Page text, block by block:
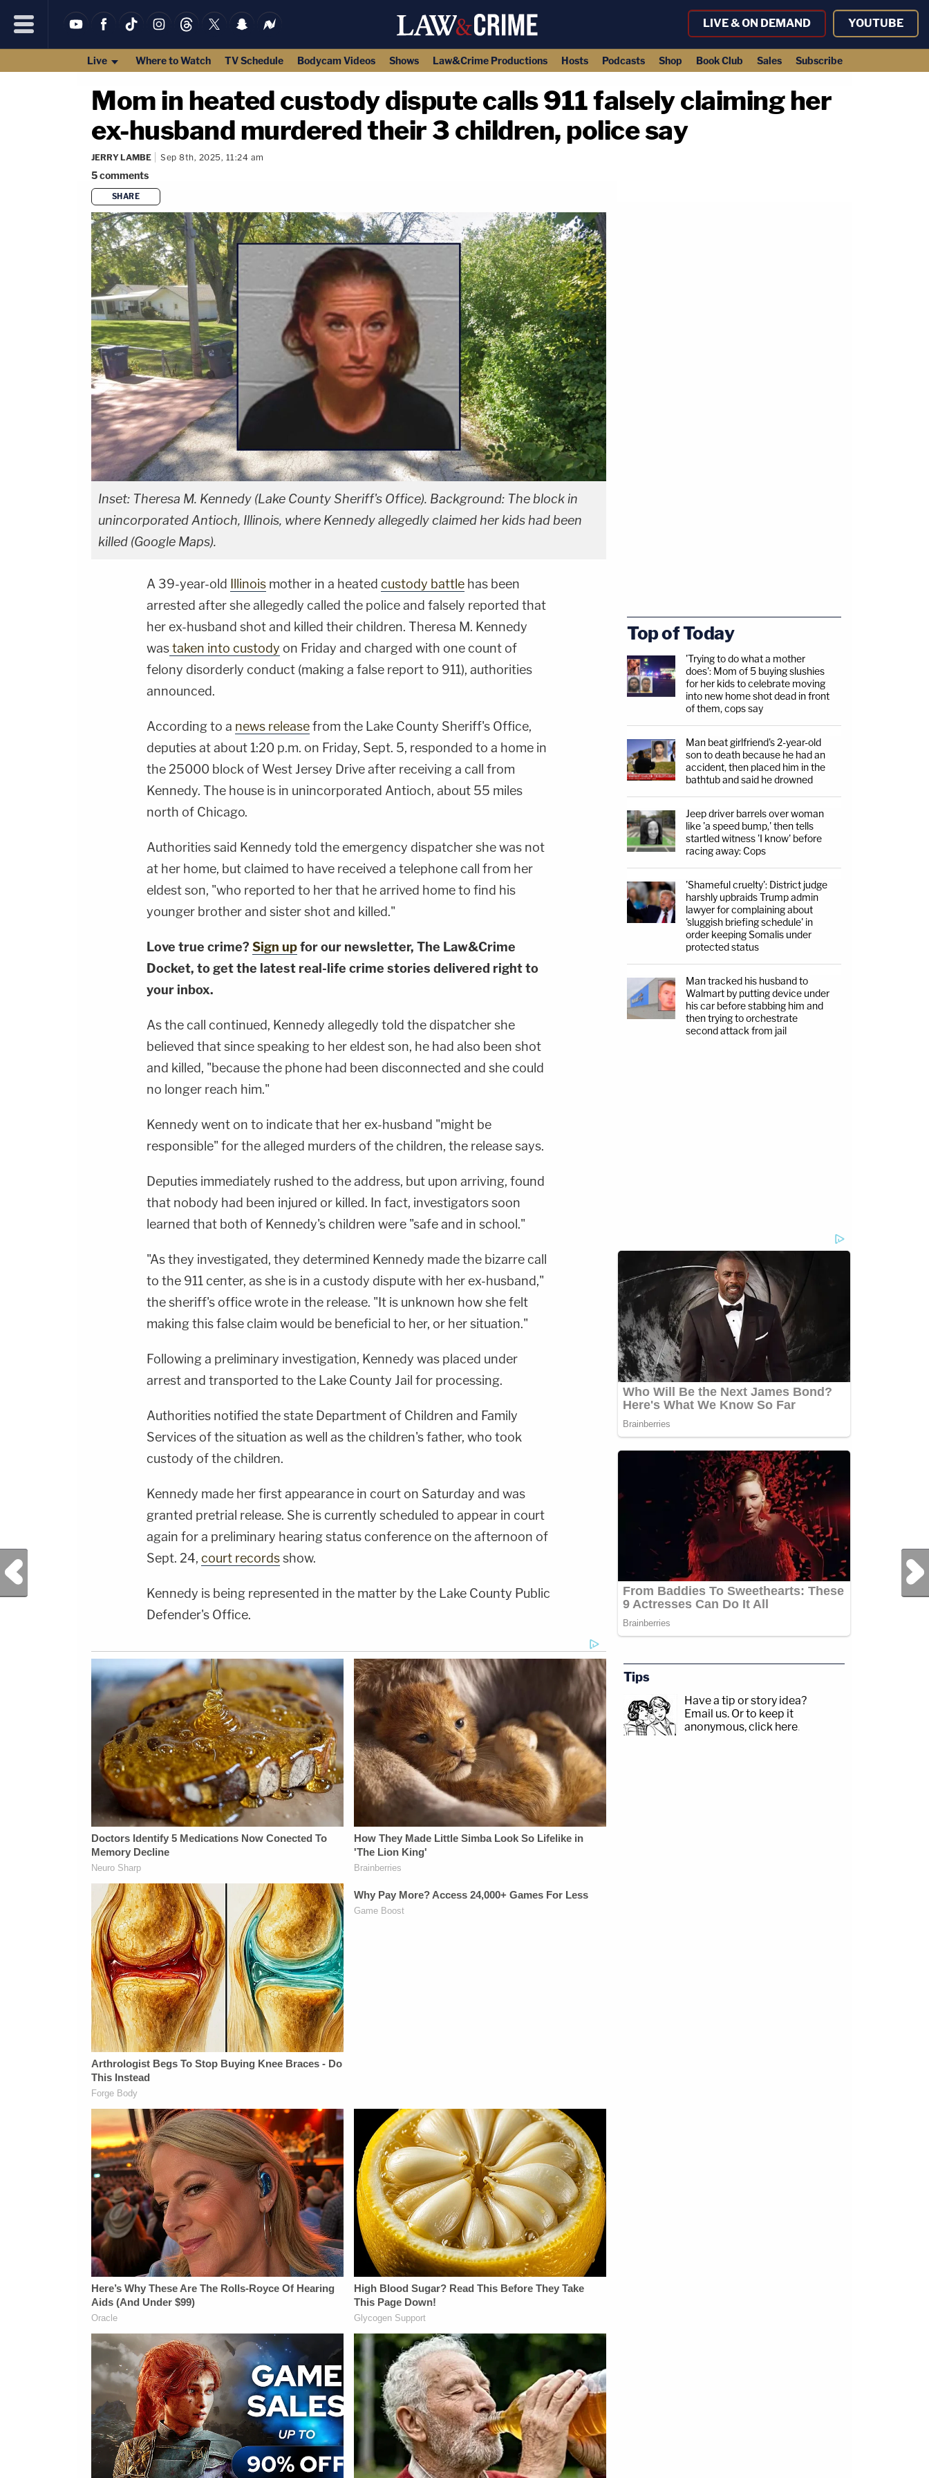
LIVE & ON DEMAND YOUTUBE
Live Where to Watch TV Schedule Bodycam Videos Shows Law&Crime Productions Hosts Podcasts Shop Book Club Sales Subscribe
Mom in heated custody dispute calls 911 falsely claiming her
ex-husband murdered their 3 children, police say
JERRY LAMBE Sep 8th, 2025, 11:24 am
5comments
SHARE
Inset: Theresa M. Kennedy (Lake County Sheriff's Office). Background: The block in
unincorporated Antioch, Illinois, where Kennedy allegedly claimed her kids had been
killed (Google Maps).
A 39-year-old Illinois mother in a heated custody battle has been
arrested after she allegedly called the police and falsely reported that
her ex-husband shot and killed their children. Theresa M. Kennedy
wastaken into custody on Friday and charged with one count of
felony disorderly conduct (making a false report to 911), authorities
announced.
According to a news releasefrom the Lake County Sheriff's Office,
deputies at about 1:20 p.m. on Friday, Sept. 5, responded to a home in
the 25000 block of West Jersey Drive after receiving a call from
Kennedy. The house is in unincorporated Antioch, about 55 miles
north of Chicago.
Authorities said Kennedy told the emergency dispatcher she was not
at her home, but claimed to have received a telephone call from her
eldest son, "who reported to her that he arrived home to find his
younger brother and sister shot and killed."
Love true crime? Sign upfor our newsletter, The Law&Crime
Docket, to get the latest real-life crime stories delivered right to
your inbox.
As the call continued, Kennedy allegedly told the dispatcher she
believed that since speaking to her eldest son, he had also been shot
and killed, "because the phone had been disconnected and she could
no longer reach him."
Kennedy went on to indicate that her ex-husband "might be
responsible" for the alleged murders of the children, the release says.
Deputies immediately rushed to the address, but upon arriving, found
that nobody had been injured or killed. In fact, investigators soon
learned that both of Kennedy's children were "safe and in school."
"As they investigated, they determined Kennedy made the bizarre call
to the 911 center, as she is in a custody dispute with her ex-husband,"
the sheriff's office wrote in the release. "It is unknown how she felt
making this false claim would be beneficial to her, or her situation."
Following a preliminary investigation, Kennedy was placed under
arrest and transported to the Lake County Jail for processing.
Authorities notified the state Department of Children and Family
Services of the situation as well as the children's father, who took
custody of the children.
Kennedy made her first appearance in court on Saturday and was
granted pretrial release. She is currently scheduled to appear in court
again for a preliminary hearing status conference on the afternoon of
Sept. 24, court recordsshow.
Kennedy is being represented in the matter by the Lake County Public
Defender's Office.
Previous Post Next Post
Top of Today
'Trying to do what a mother
does': Mom of 5 buying slushies
for her kids to celebrate moving
into new home shot dead in front
of them, cops say
Man beat girlfriend's 2-year-old
son to death because he had an
accident, then placed him in the
bathtub and said he drowned
Jeep driver barrels over woman
like 'a speed bump,' then tells
startled witness 'I know' before
racing away: Cops
'Shameful cruelty': District judge
harshly upbraids Trump admin
lawyer for complaining about
'sluggish briefing schedule' in
order keeping Somalis under
protected status
Man tracked his husband to
Walmart by putting device under
his car before stabbing him and
then trying to orchestrate
second attack from jail
Tips
Have a tip or story idea?
Email us. Or to keep it
anonymous, click here.